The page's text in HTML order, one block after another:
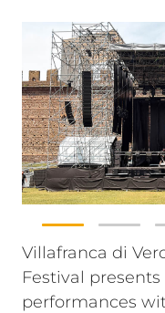
Villafranca di
Festival
performances